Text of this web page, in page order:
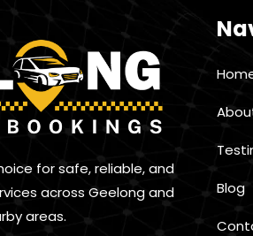
for safe, reliable, and
across Geelong and
areas.
Blog